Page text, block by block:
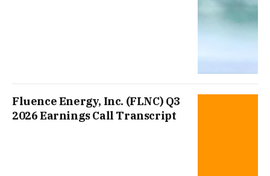
Fluence Energy, Inc. (FLNC) Q3
2026 Earnings Call Transcript